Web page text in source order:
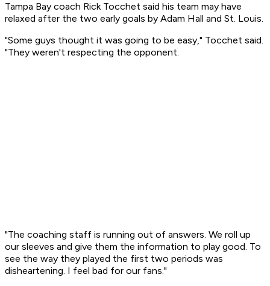
Tampa Bay coach Rick Tocchet said his team may have
relaxed after the two early goals by Adam Hall and St. Louis.
"Some guys thought it was going to be easy," Tocchet said.
"They weren't respecting the opponent.
"The coaching staff is running out of answers. We roll up
our sleeves and give them the information to play good. To
see the way they played the first two periods was
disheartening. I feel bad for our fans."